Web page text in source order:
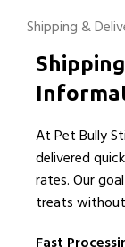
Shipping &
At Pet Bully
delivered
rates. Our
treats